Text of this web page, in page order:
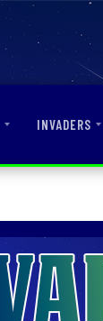
INVADERS